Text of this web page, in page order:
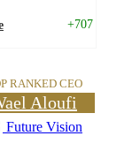
+707
RANKED CEO
Aloufi
Future Vision